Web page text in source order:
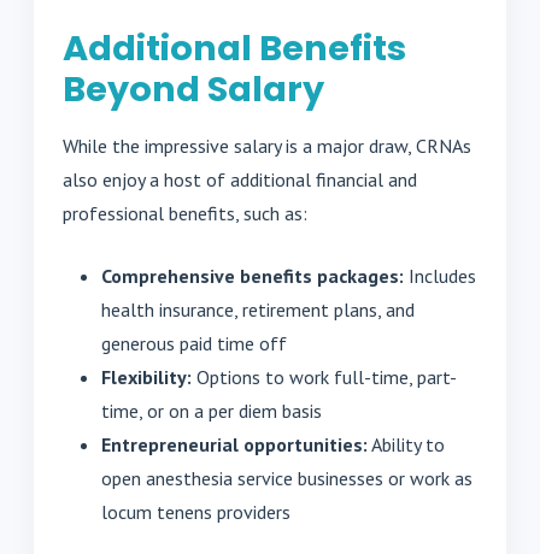
Additional Benefits
Beyond Salary
While the impressive salary is a major draw, CRNAs
also enjoy a host of additional financial and
professional benefits, such as:
Comprehensive benefits packages: Includes
health insurance, retirement plans, and
generous paid time off
Flexibility: Options to work full-time, part-
time, or on a per diem basis
Entrepreneurial opportunities: Ability to
open anesthesia service businesses or work as
locum tenens providers